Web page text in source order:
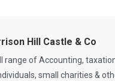
Hill Castle & Co
range of Accounting,
small charities &